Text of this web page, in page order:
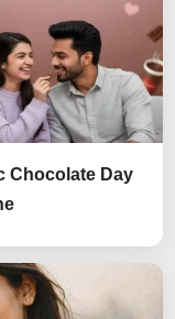
Chocolate Day